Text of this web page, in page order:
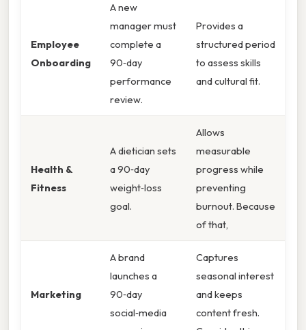
Employee
Onboarding
A new
manager must
complete a
90‑day
performance
review.
Provides a
structured period
to assess skills
and cultural fit.
Health &
Fitness
A dietician sets
a 90‑day
weight‑loss
goal.
Allows
measurable
progress while
preventing
burnout. Because
of that,
Marketing
A brand
launches a
90‑day
social‑media
Captures
seasonal interest
and keeps
content fresh.